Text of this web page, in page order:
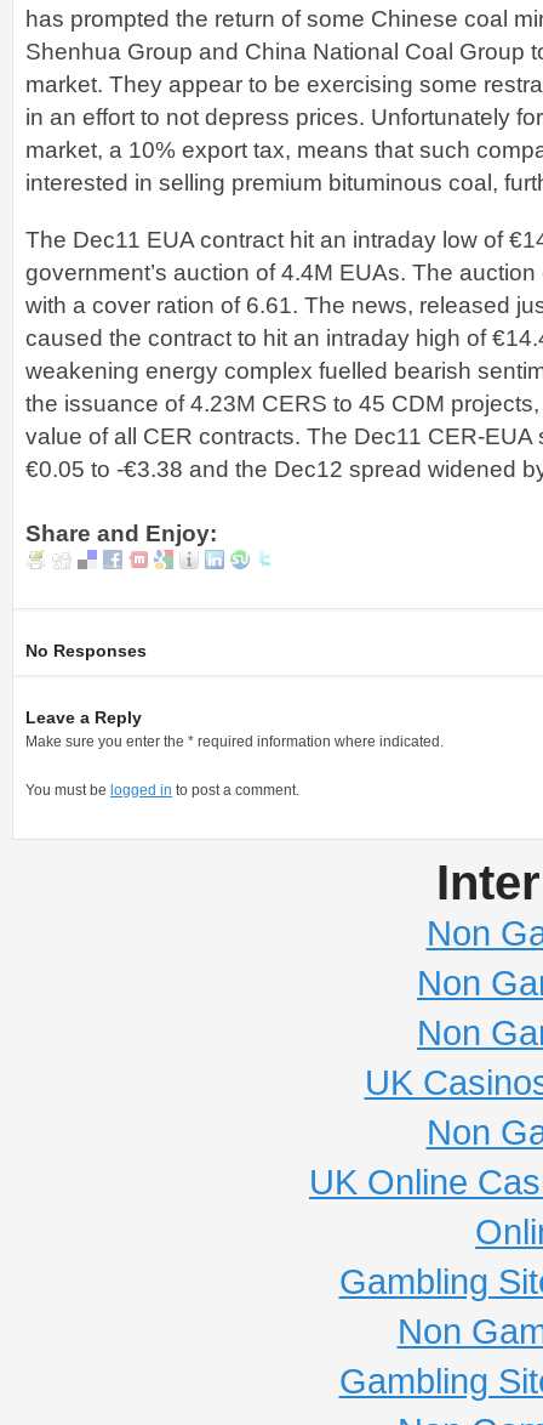
has prompted the return of some Chinese coal
Shenhua Group and China National Coal Group
market. They appear to be exercising some
in an effort to not depress prices. Unfortunately
market, a 10% export tax, means that such
interested in selling premium bituminous coal,
The Dec11 EUA contract hit an intraday low of
government’s auction of 4.4M EUAs. The
with a cover ration of 6.61. The news, released
caused the contract to hit an intraday high of
weakening energy complex fuelled bearish
the issuance of 4.23M CERS to 45 CDM
value of all CER contracts. The Dec11 CER-EUA
€0.05 to -€3.38 and the Dec12 spread widened
Share and Enjoy:
No Responses
Leave a Reply
Make sure you enter the * required information where indicated.
You must be logged in to post a comment.
Non
Non
Non
UK
Non
UK Online
Gambling
Non
Gambling